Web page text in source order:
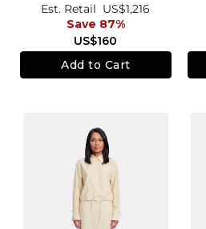
US$160
Est. Retail US$1,216
Save 87%
Add to Cart